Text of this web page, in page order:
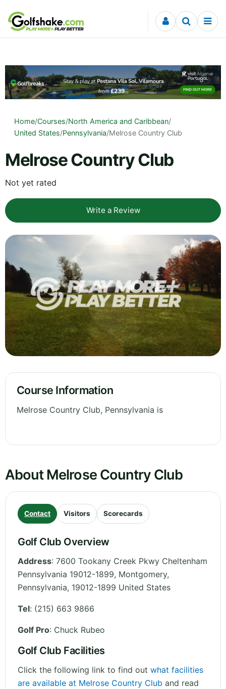
Skip to content
Home/Courses/North America and Caribbean/
United States/Pennsylvania/Melrose Country Club
Melrose Country Club
Not yet rated
Write a Review
Course Information
Melrose Country Club, Pennsylvania is
About Melrose Country Club
Contact Visitors Scorecards
Golf Club Overview
Address: 7600 Tookany Creek Pkwy Cheltenham
Pennsylvania 19012-1899, Montgomery,
Pennsylvania, 19012-1899 United States
Tel: (215) 663 9866
Golf Pro: Chuck Rubeo
Golf Club Facilities
Click the following link to find out what facilities
are available at Melrose Country Club and read